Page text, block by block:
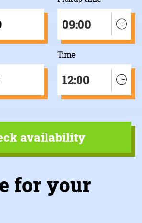
09:00
Time
12:00
for your